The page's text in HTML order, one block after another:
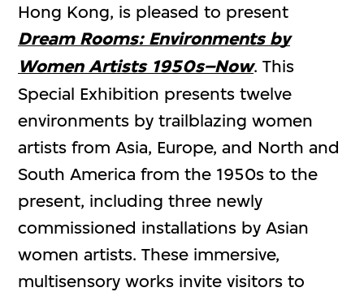
Hong Kong, is pleased to present
Dream Rooms: Environments by
Women Artists 1950s–Now. This
Special Exhibition presents twelve
environments by trailblazing women
artists from Asia, Europe, and North and
South America from the 1950s to the
present, including three newly
commissioned installations by Asian
women artists. These immersive,
multisensory works invite visitors to